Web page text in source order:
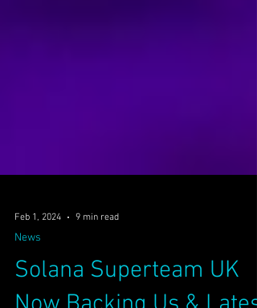
Feb 1, 2024 9 min read
News